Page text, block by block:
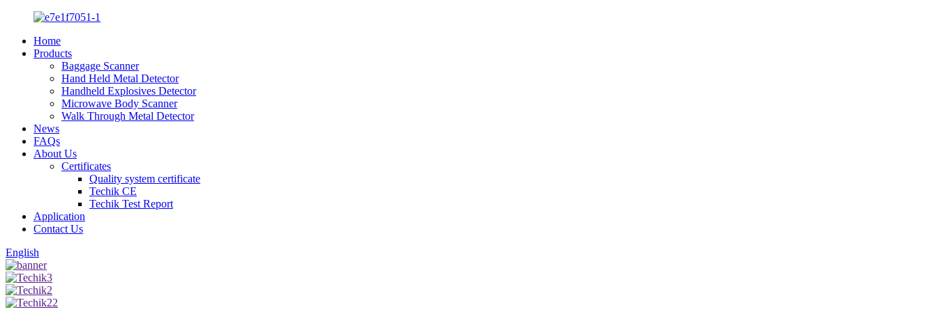
Home
Products
Baggage Scanner
Hand Held Metal Detector
Handheld Explosives Detector
Microwave Body Scanner
Walk Through Metal Detector
News
FAQs
About Us
Certificates
Quality system certificate
Techik CE
Techik Test Report
Application
Contact Us
English